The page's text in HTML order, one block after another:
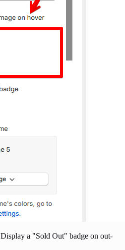
Display a "Sold Out" badge on out-